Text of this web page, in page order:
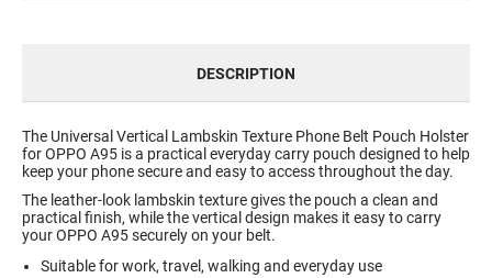
DESCRIPTION
The Universal Vertical Lambskin Texture Phone Belt Pouch Holster
for OPPO A95 is a practical everyday carry pouch designed to help
keep your phone secure and easy to access throughout the day.
The leather-look lambskin texture gives the pouch a clean and
practical finish, while the vertical design makes it easy to carry
your OPPO A95 securely on your belt.
Suitable for work, travel, walking and everyday use